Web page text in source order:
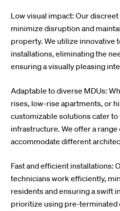
Low visual impact: Our
minimize disruption and
property. We utilize innovative
installations, eliminating the
ensuring a visually pleasing
Adaptable to diverse MDUs:
rises, low-rise apartments, or
customizable solutions cater
infrastructure. We offer a
accommodate different
Fast and efficient installations:
technicians work efficiently,
residents and ensuring a swift
prioritize using pre-terminated